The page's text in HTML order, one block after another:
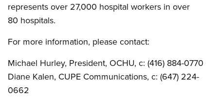
represents over 27,000 hospital workers in over
80 hospitals.
For more information, please contact:
Michael Hurley, President, OCHU, c: (416) 884-0770
Diane Kalen, CUPE Communications, c: (647) 224-
0662